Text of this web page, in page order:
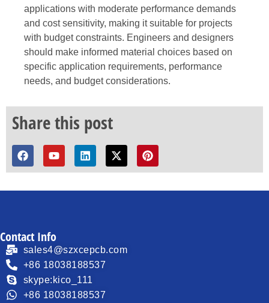
applications with moderate performance demands
and cost sensitivity, making it suitable for projects
with budget constraints. Engineers and designers
should make informed material choices based on
specific application requirements, performance
needs, and budget considerations.
Share this post
Contact Info
sales4@szxcepcb.com
+86 18038188537
skype:kico_111
+86 18038188537